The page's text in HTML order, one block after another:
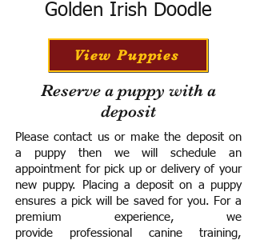
Golden Irish Doodle
View Puppies
Reserve a puppy with a
deposit
Please contact us or make the deposit on
a puppy then we will schedule an
appointment for pick up or delivery of your
new puppy. Placing a deposit on a puppy
ensures a pick will be saved for you. For a
premium experience, we
provide professional canine training,